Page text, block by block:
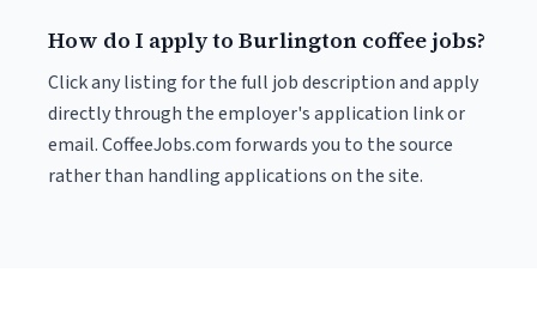
How do I apply to Burlington coffee jobs?
Click any listing for the full job description and apply
directly through the employer's application link or
email. CoffeeJobs.com forwards you to the source
rather than handling applications on the site.